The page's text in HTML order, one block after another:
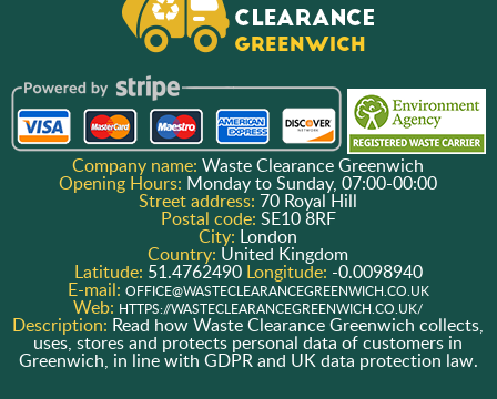
Company name:Waste Clearance Greenwich
Opening Hours: Monday to Sunday, 07:00-00:00
Street address:70 Royal Hill
Postal code: SE10 8RF
City: London
Country: United Kingdom
Latitude: 51.4762490 Longitude: -0.0098940
E-mail: OFFICE@WASTECLEARANCEGREENWICH.CO.UK
Web: HTTPS://WASTECLEARANCEGREENWICH.CO.UK/
Description: Read how Waste Clearance Greenwich collects,
uses, stores and protects personal data of customers in
Greenwich, in line with GDPR and UK data protection law.